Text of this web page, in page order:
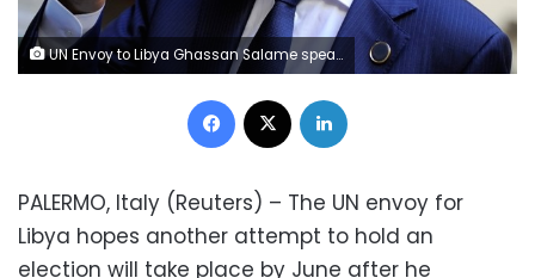
UN Envoy to Libya Ghassan Salame speaks during an interview with Reuters ahead of the first day of the international conference on Libya, in Palermo, Italy, November 12, 2018. REUTERS/Guglielmo Mangiapane
Facebook
PALERMO, Italy (Reuters) – The UN envoy for
Libya hopes another attempt to hold an
election will take place by June after he